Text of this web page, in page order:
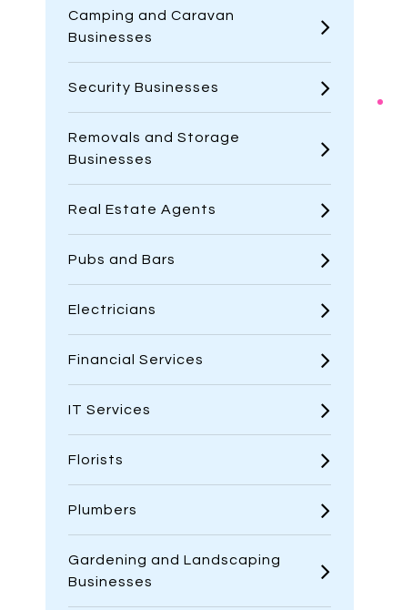
Camping and Caravan
Businesses
Security Businesses
Removals and Storage
Businesses
Real Estate Agents
Pubs and Bars
Electricians
Financial Services
IT Services
Florists
Plumbers
Gardening and Landscaping
Businesses